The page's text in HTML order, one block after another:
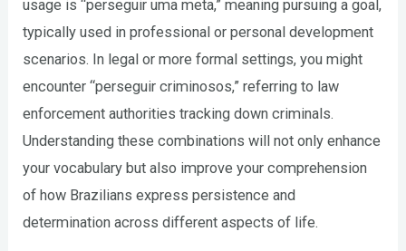
usage is “perseguir uma meta,” meaning pursuing a goal,
typically used in professional or personal development
scenarios. In legal or more formal settings, you might
encounter “perseguir criminosos,” referring to law
enforcement authorities tracking down criminals.
Understanding these combinations will not only enhance
your vocabulary but also improve your comprehension
of how Brazilians express persistence and
determination across different aspects of life.